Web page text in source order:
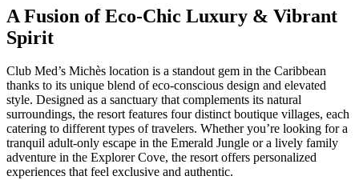
A Fusion of Eco-Chic Luxury & Vibrant
Spirit
Club Med’s Michès location is a standout gem in the Caribbean
thanks to its unique blend of eco-conscious design and elevated
style. Designed as a sanctuary that complements its natural
surroundings, the resort features four distinct boutique villages, each
catering to different types of travelers. Whether you’re looking for a
tranquil adult-only escape in the Emerald Jungle or a lively family
adventure in the Explorer Cove, the resort offers personalized
experiences that feel exclusive and authentic.